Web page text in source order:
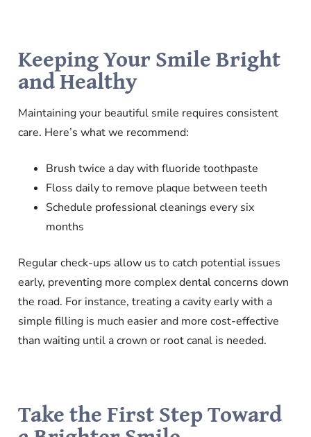
Keeping Your Smile Bright
and Healthy
Maintaining your beautiful smile requires consistent
care. Here’s what we recommend:
Brush twice a day with fluoride toothpaste
Floss daily to remove plaque between teeth
Schedule professional cleanings every six
months
Regular check-ups allow us to catch potential issues
early, preventing more complex dental concerns down
the road. For instance, treating a cavity early with a
simple filling is much easier and more cost-effective
than waiting until a crown or root canal is needed.
Take the First Step Toward